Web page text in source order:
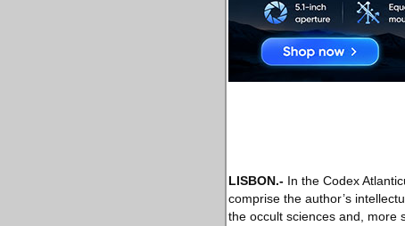
LISBON.- In the Codex
comprise the author’s
the occult sciences and, more